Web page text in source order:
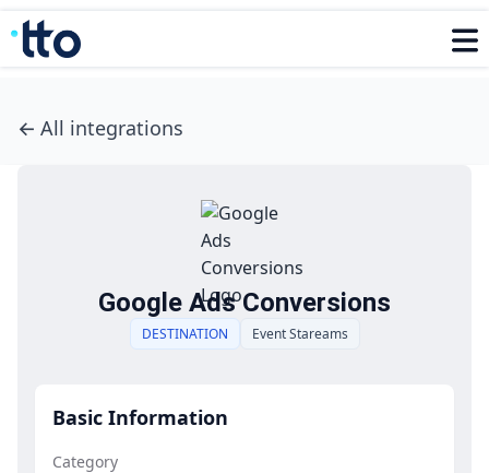
← All integrations
Google Ads Conversions
DESTINATION Event Stareams
Basic Information
Category